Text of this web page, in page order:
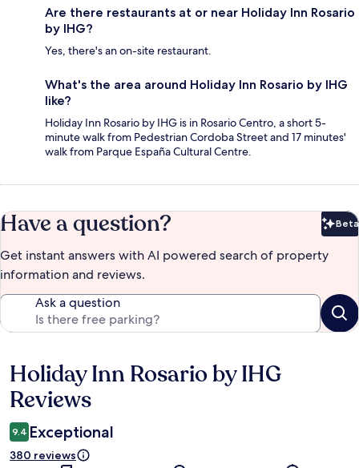
Are there restaurants at or near Holiday Inn Rosario
by IHG?
Yes, there's an on-site restaurant.
What's the area around Holiday Inn Rosario by IHG
like?
Holiday Inn Rosario by IHG is in Rosario Centro, a short 5-
minute walk from Pedestrian Cordoba Street and 17 minutes'
walk from Parque España Cultural Centre.
Have a question? Beta
Get instant answers with AI powered search of property
information and reviews.
Ask a question
Reviews
Holiday Inn Rosario by IHG
Reviews
9.4 Exceptional
380 reviews